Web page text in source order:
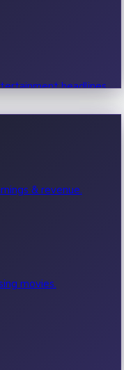
headlines.
& revenue.
movies.